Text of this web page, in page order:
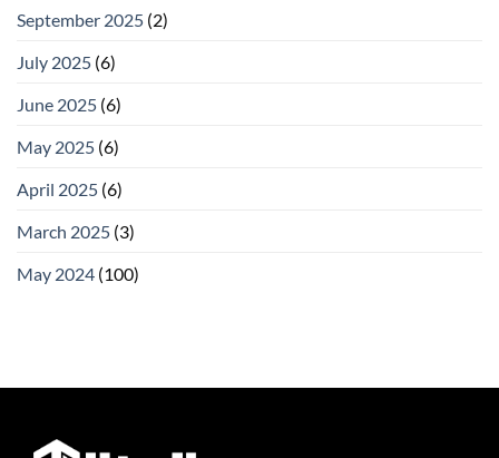
September 2025 (2)
July 2025 (6)
June 2025 (6)
May 2025 (6)
April 2025 (6)
March 2025 (3)
May 2024 (100)